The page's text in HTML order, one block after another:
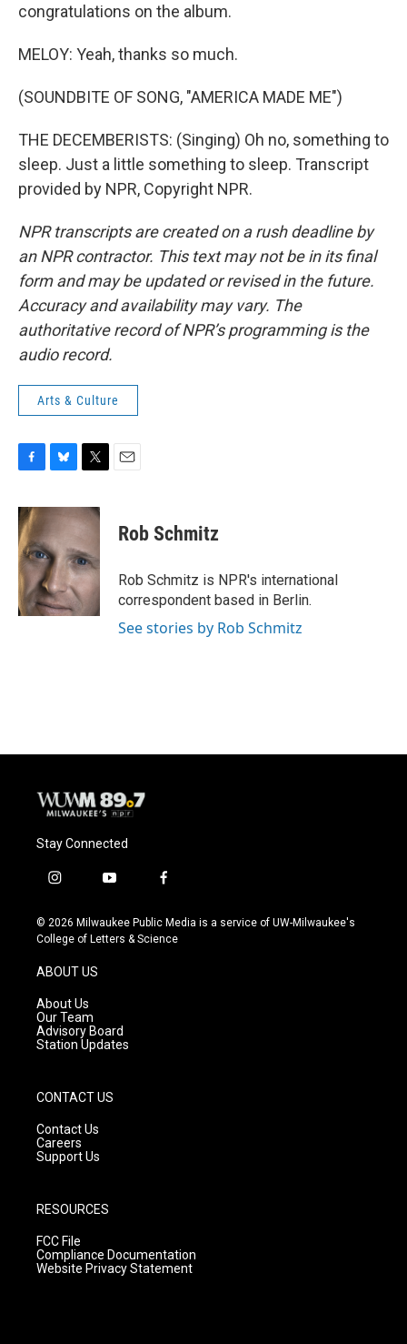
congratulations on the album.
MELOY: Yeah, thanks so much.
(SOUNDBITE OF SONG, "AMERICA MADE ME")
THE DECEMBERISTS: (Singing) Oh no, something to
sleep. Just a little something to sleep. Transcript
provided by NPR, Copyright NPR.
NPR transcripts are created on a rush deadline by
an NPR contractor. This text may not be in its final
form and may be updated or revised in the future.
Accuracy and availability may vary. The
authoritative record of NPR’s programming is the
audio record.
Arts & Culture
c
e
b
o
o
k
u
s
k
y
i
t
t
e
r
Rob Schmitz
Rob Schmitz is NPR's international
correspondent based in Berlin.
See stories by Rob Schmitz
Stay Connected
i
s
t
g
r
a
m
y
u
t
f
c
e
© 2026 Milwaukee Public Media is a service of UW-Milwaukee's
College of Letters & Science
ABOUT US
About Us
Our Team
Advisory Board
Station Updates
CONTACT US
Contact Us
Careers
Support Us
RESOURCES
FCC File
Compliance Documentation
Website Privacy Statement